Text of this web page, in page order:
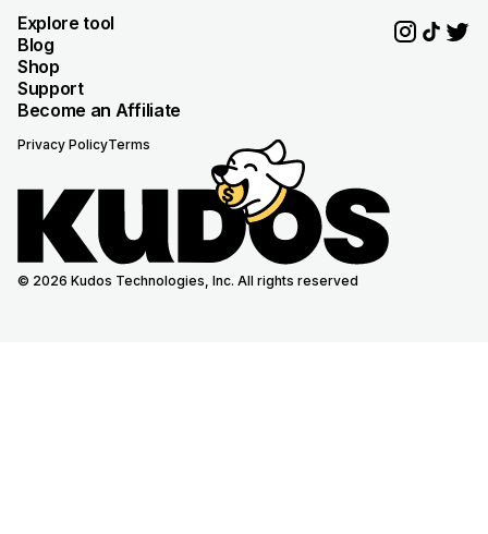
Explore tool
Blog
Shop
Support
Become an Affiliate
Privacy PolicyTerms
© 2026 Kudos Technologies, Inc. All rights reserved